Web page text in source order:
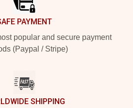
PAYMENT
popular and secure payment
(Paypal / Stripe)
SHIPPING